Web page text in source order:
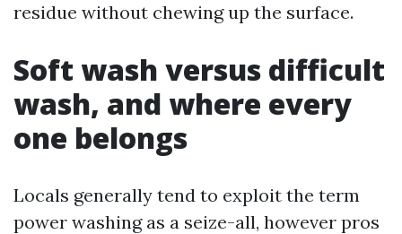
residue without chewing up the surface.
Soft wash versus difficult
wash, and where every
one belongs
Locals generally tend to exploit the term
power washing as a seize-all, however pros